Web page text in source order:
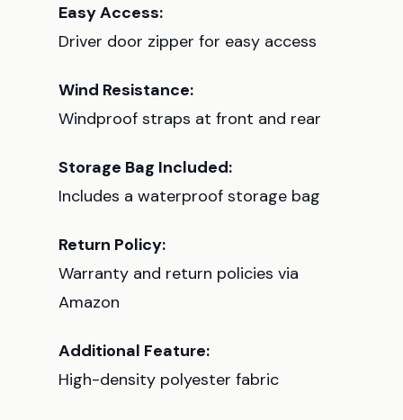
Easy Access:
Driver door zipper for easy access
Wind Resistance:
Windproof straps at front and rear
Storage Bag Included:
Includes a waterproof storage bag
Return Policy:
Warranty and return policies via
Amazon
Additional Feature:
High-density polyester fabric